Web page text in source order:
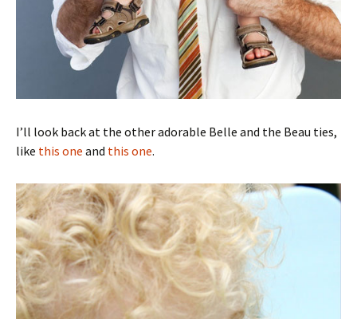
I’ll look back at the other adorable Belle and the Beau ties,
like this one and this one.